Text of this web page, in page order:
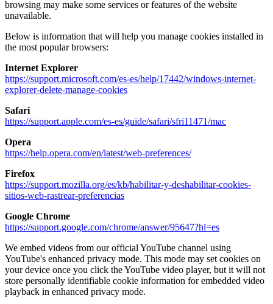
browsing may make some services or features of the website
unavailable.
Below is information that will help you manage cookies installed in
the most popular browsers:
Internet Explorer
https://support.microsoft.com/es-es/help/17442/windows-internet-
explorer-delete-manage-cookies
Safari
https://support.apple.com/es-es/guide/safari/sfri11471/mac
Opera
https://help.opera.com/en/latest/web-preferences/
Firefox
https://support.mozilla.org/es/kb/habilitar-y-deshabilitar-cookies-
sitios-web-rastrear-preferencias
Google Chrome
https://support.google.com/chrome/answer/95647?hl=es
We embed videos from our official YouTube channel using
YouTube's enhanced privacy mode. This mode may set cookies on
your device once you click the YouTube video player, but it will not
store personally identifiable cookie information for embedded video
playback in enhanced privacy mode.